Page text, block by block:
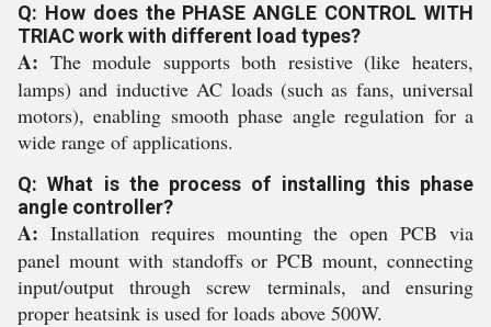
Q: How does the PHASE ANGLE CONTROL WITH
TRIAC work with different load types?
A: The module supports both resistive (like heaters,
lamps) and inductive AC loads (such as fans, universal
motors), enabling smooth phase angle regulation for a
wide range of applications.
Q: What is the process of installing this phase
angle controller?
A: Installation requires mounting the open PCB via
panel mount with standoffs or PCB mount, connecting
input/output through screw terminals, and ensuring
proper heatsink is used for loads above 500W.